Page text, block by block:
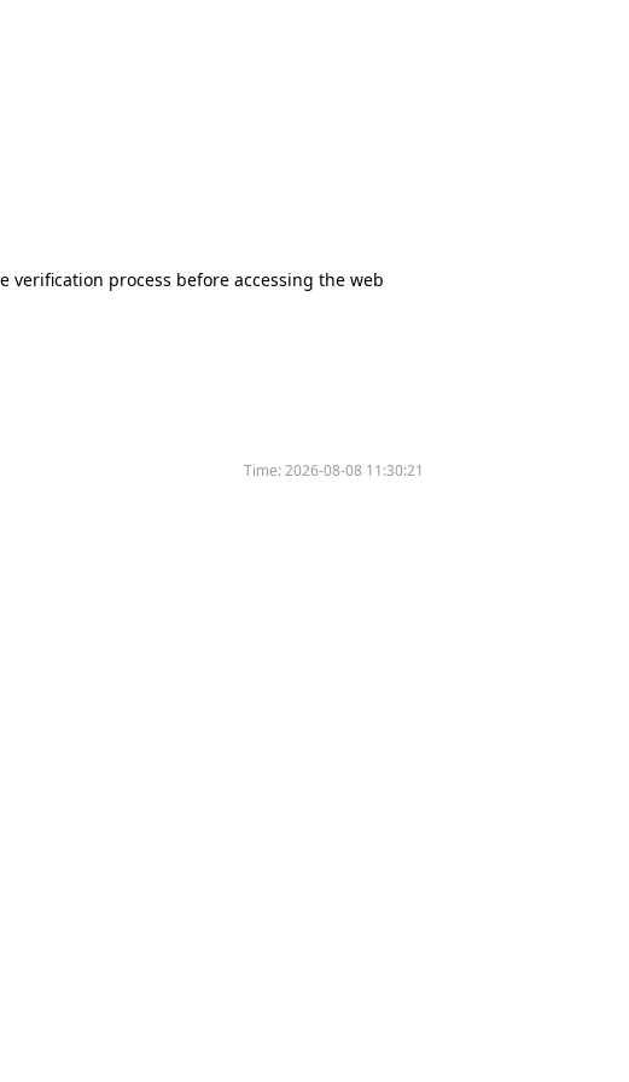
verification process before accessing the web
Time:2026-08-08 11:30:21